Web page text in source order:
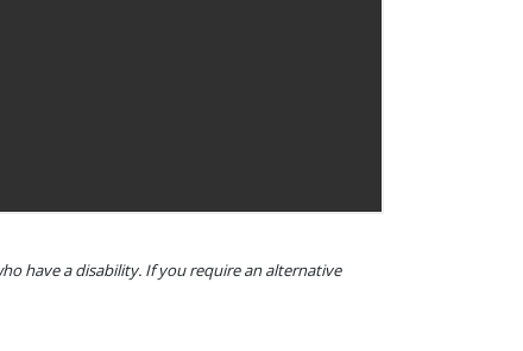
have a disability. If you require an alternative